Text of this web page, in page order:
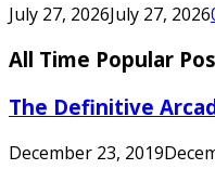
July 27, 2026July 27, 2026
All Time Popular
The Definitive
December 23, 2019